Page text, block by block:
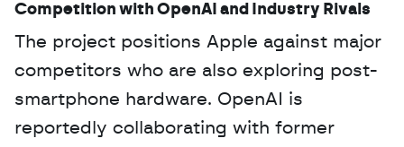
Competition with OpenAI and Industry Rivals
The project positions Apple against major
competitors who are also exploring post-
smartphone hardware. OpenAI is
reportedly collaborating with former